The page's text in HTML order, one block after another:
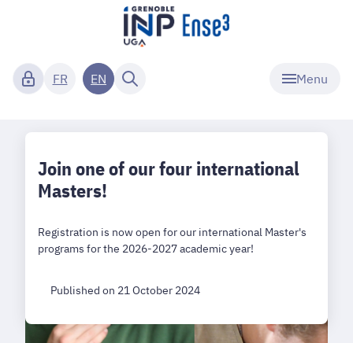
Menu
FR EN
Join one of our four international
Masters!
Registration is now open for our international Master's
programs for the 2026-2027 academic year!
Published on 21 October 2024